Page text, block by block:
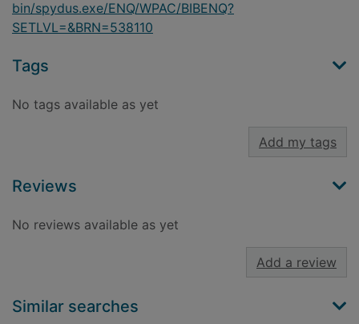
bin/spydus.exe/ENQ/WPAC/BIBENQ?
SETLVL=&BRN=538110
Tags
No tags available as yet
Add my tags
Reviews
No reviews available as yet
Add a review
Similar searches